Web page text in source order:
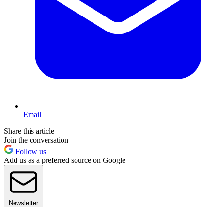
Email
Share this article
Join the conversation
Follow us
Add us as a preferred source on Google
Newsletter